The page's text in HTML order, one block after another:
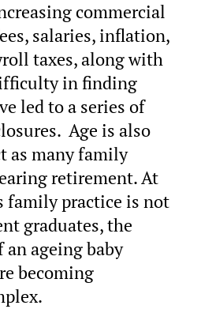
commercial
salaries, inflation,
taxes, along with
in finding
led to a series of
Age is also
as many family
retirement. At
family practice is not
graduates, the
an ageing baby
becoming